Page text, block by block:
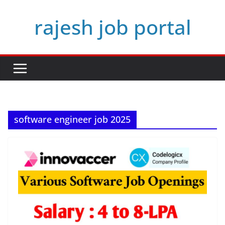
rajesh job portal
software engineer job 2025